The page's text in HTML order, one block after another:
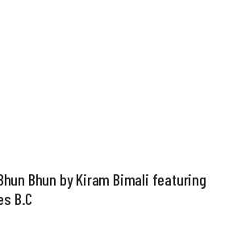
Bhun by Kiram Bimali featuring
B.C